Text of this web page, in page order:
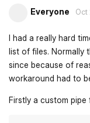
Everyone Oct
I had a really hard
list of files. Normally
since because of
workaround had to
Firstly a custom